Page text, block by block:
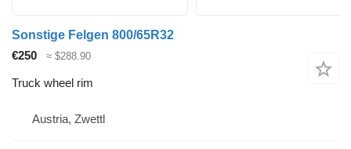
Sonstige Felgen 800/65R32
€250
≈ $288.90
Truck wheel rim
Austria, Zwettl